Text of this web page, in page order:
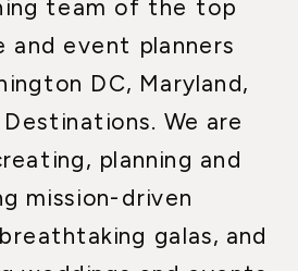
team of the top
and event planners
DC, Maryland,
We are
planning and
mission-driven
galas, and